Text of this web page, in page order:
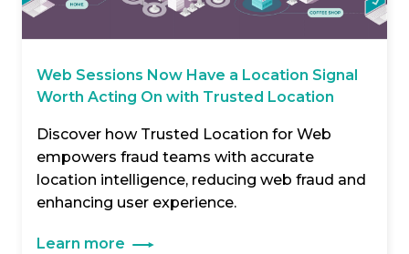
Web Sessions Now Have a Location Signal
Worth Acting On with Trusted Location
Discover how Trusted Location for Web
empowers fraud teams with accurate
location intelligence, reducing web fraud and
enhancing user experience.
Learn more